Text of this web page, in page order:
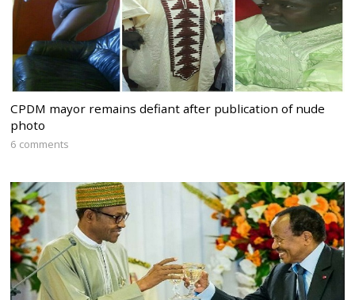
CPDM mayor remains defiant after publication of nude
photo
6 comments